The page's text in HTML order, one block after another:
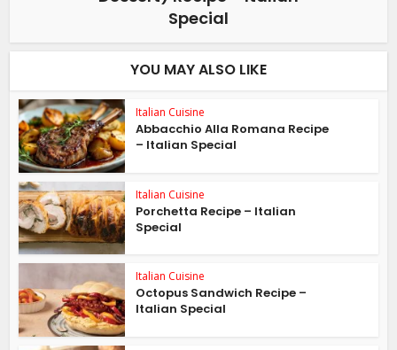
Special
YOU MAY ALSO LIKE
Italian Cuisine
Abbacchio Alla Romana Recipe
– Italian Special
Italian Cuisine
Porchetta Recipe – Italian
Special
Italian Cuisine
Octopus Sandwich Recipe –
Italian Special